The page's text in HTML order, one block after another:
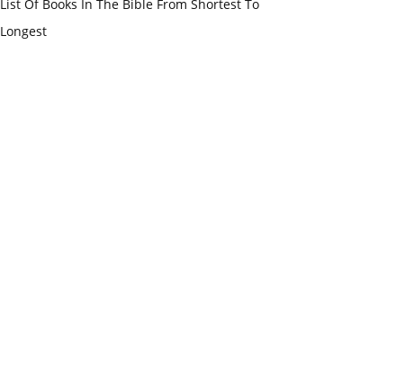
List Of Books In The Bible From Shortest To
Longest